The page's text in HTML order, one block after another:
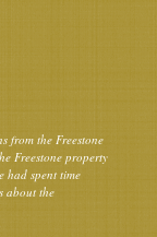
from the Freestone
Freestone property
had spent time
about the